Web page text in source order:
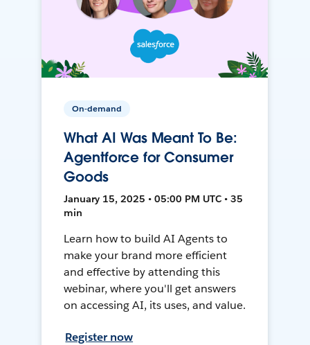
On-demand
What AI Was Meant To Be:
Agentforce for Consumer
Goods
January 15, 2025 • 05:00 PM UTC • 35
min
Learn how to build AI Agents to
make your brand more efficient
and effective by attending this
webinar, where you'll get answers
on accessing AI, its uses, and value.
Register now